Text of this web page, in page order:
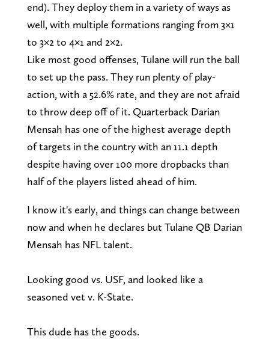
end). They deploy them in a variety of ways as
well, with multiple formations ranging from 3×1
to 3×2 to 4×1 and 2×2.
Like most good offenses, Tulane will run the ball
to set up the pass. They run plenty of play-
action, with a 52.6% rate, and they are not afraid
to throw deep off of it. Quarterback Darian
Mensah has one of the highest average depth
of targets in the country with an 11.1 depth
despite having over 100 more dropbacks than
half of the players listed ahead of him.
I know it's early, and things can change between
now and when he declares but Tulane QB Darian
Mensah has NFL talent.
Looking good vs. USF, and looked like a
seasoned vet v. K-State.
This dude has the goods.